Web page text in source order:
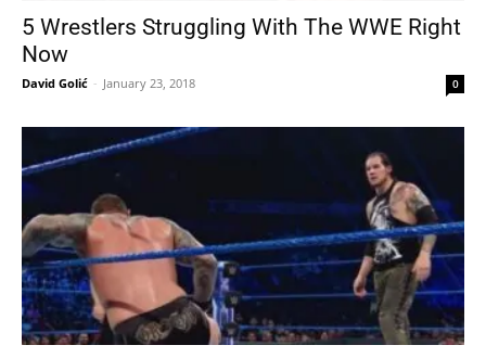
5 Wrestlers Struggling With The WWE Right
Now
David Golić - January 23, 2018 0